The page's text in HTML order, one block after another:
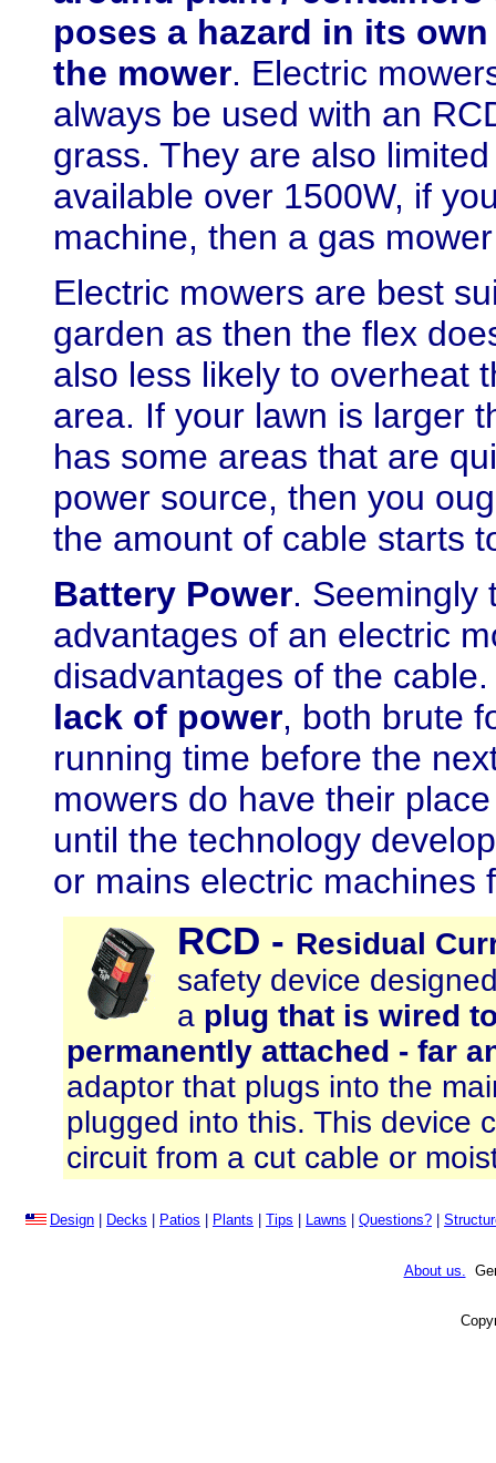
poses a hazard in its
the mower. Electric
always be used with an
grass. They are also
available over 1500W, if
machine, then a gas
Electric mowers are best
garden as then the flex
also less likely to overheat
area. If your lawn is larger
has some areas that are
power source, then you
the amount of cable starts
Battery Power. Seemingly
advantages of an electric
disadvantages of the
lack of power, both brute
running time before the
mowers do have their
until the technology
or mains electric machines
RCD - Residual
safety device
a plug that is wired
permanently attached - far
adaptor that plugs into the
plugged into this. This device
circuit from a cut cable or
Design Decks Patios Plants Tips Lawns Questions?
About us.